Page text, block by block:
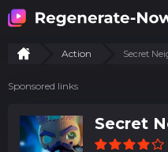
Action Secret
Sponsored links
Secret